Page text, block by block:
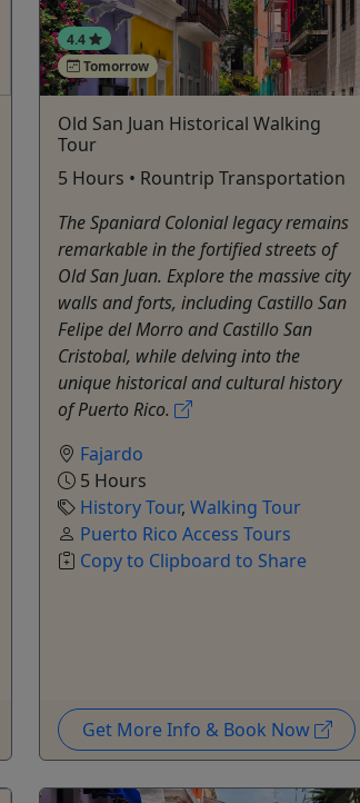
4.4
Tomorrow
Old San Juan Historical Walking
Tour
5 Hours • Rountrip Transportation
The Spaniard Colonial legacy remains
remarkable in the fortified streets of
Old San Juan. Explore the massive city
walls and forts, including Castillo San
Felipe del Morro and Castillo San
Cristobal, while delving into the
unique historical and cultural history
of Puerto Rico.
Fajardo
5 Hours
History Tour, Walking Tour
Puerto Rico Access Tours
Copy to Clipboard to Share
Get More Info & Book Now